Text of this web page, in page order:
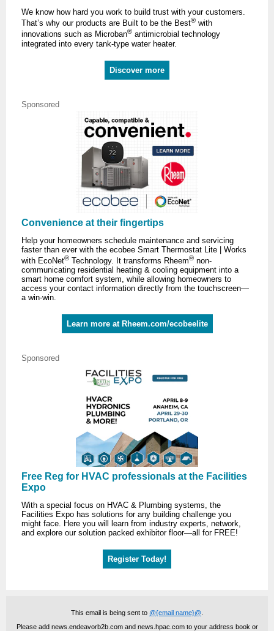
We know how hard you work to build trust with your customers.
That’s why our products are Built to be the Best® with
innovations such as Microban® antimicrobial technology
integrated into every tank-type water heater.
Discover more
Sponsored
Convenience at their fingertips
Help your homeowners schedule maintenance and servicing
faster than ever with the ecobee Smart Thermostat Lite | Works
with EcoNet® Technology. It transforms Rheem® non-
communicating residential heating & cooling equipment into a
smart home comfort system, while allowing homeowners to
access your contact information directly from the touchscreen—
a win-win.
Learn more at Rheem.com/ecobeelite
Sponsored
Free Reg for HVAC professionals at the Facilities
Expo
With a special focus on HVAC & Plumbing systems, the
Facilities Expo has solutions for any building challenge you
might face. Here you will learn from industry experts, network,
and explore our solution packed exhibitor floor—all for FREE!
Register Today!
This email is being sent to @{email name}@
Please add news.endeavorb2b.com and news.hpac.com to your address book or